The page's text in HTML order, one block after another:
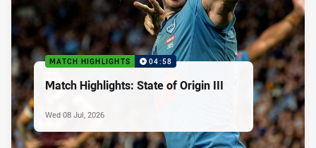
MATCH HIGHLIGHTS 04:58
Match Highlights: State of Origin III
Wed 08 Jul, 2026